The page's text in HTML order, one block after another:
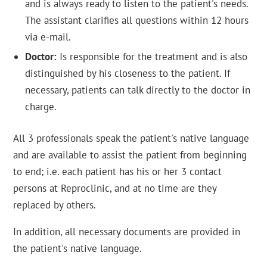
and is always ready to listen to the patient's needs.
The assistant clarifies all questions within 12 hours
via e-mail.
Doctor: Is responsible for the treatment and is also
distinguished by his closeness to the patient. If
necessary, patients can talk directly to the doctor in
charge.
All 3 professionals speak the patient's native language
and are available to assist the patient from beginning
to end; i.e. each patient has his or her 3 contact
persons at Reproclinic, and at no time are they
replaced by others.
In addition, all necessary documents are provided in
the patient's native language.